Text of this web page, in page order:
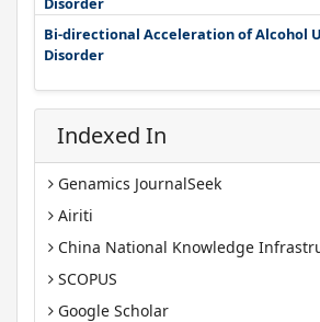
Bi-directional Acceleration of Alcohol
Disorder
Indexed In
Genamics JournalSeek
Airiti
China National Knowledge
SCOPUS
Google Scholar